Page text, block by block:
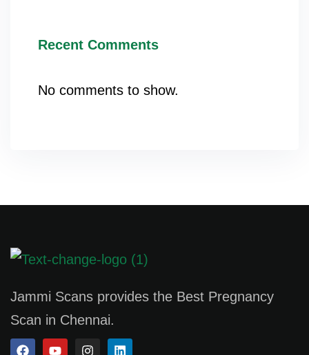
Recent Comments
No comments to show.
Jammi Scans provides the Best Pregnancy
Scan in Chennai.